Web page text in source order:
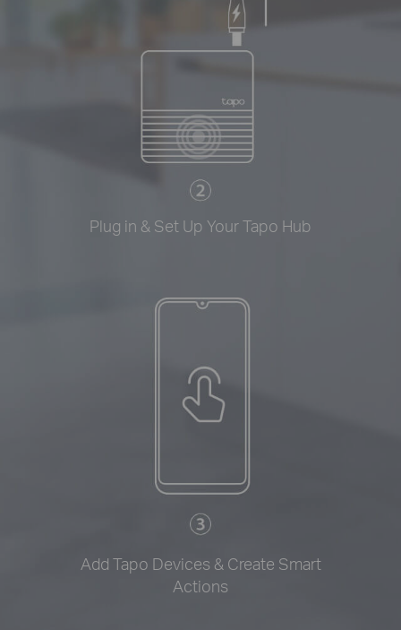
Plug in & Set Up Your Tapo Hub
Add Tapo Devices & Create Smart
Actions